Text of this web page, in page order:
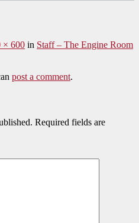
× 600 in Staff – The Engine Room
post a comment.
Required fields are